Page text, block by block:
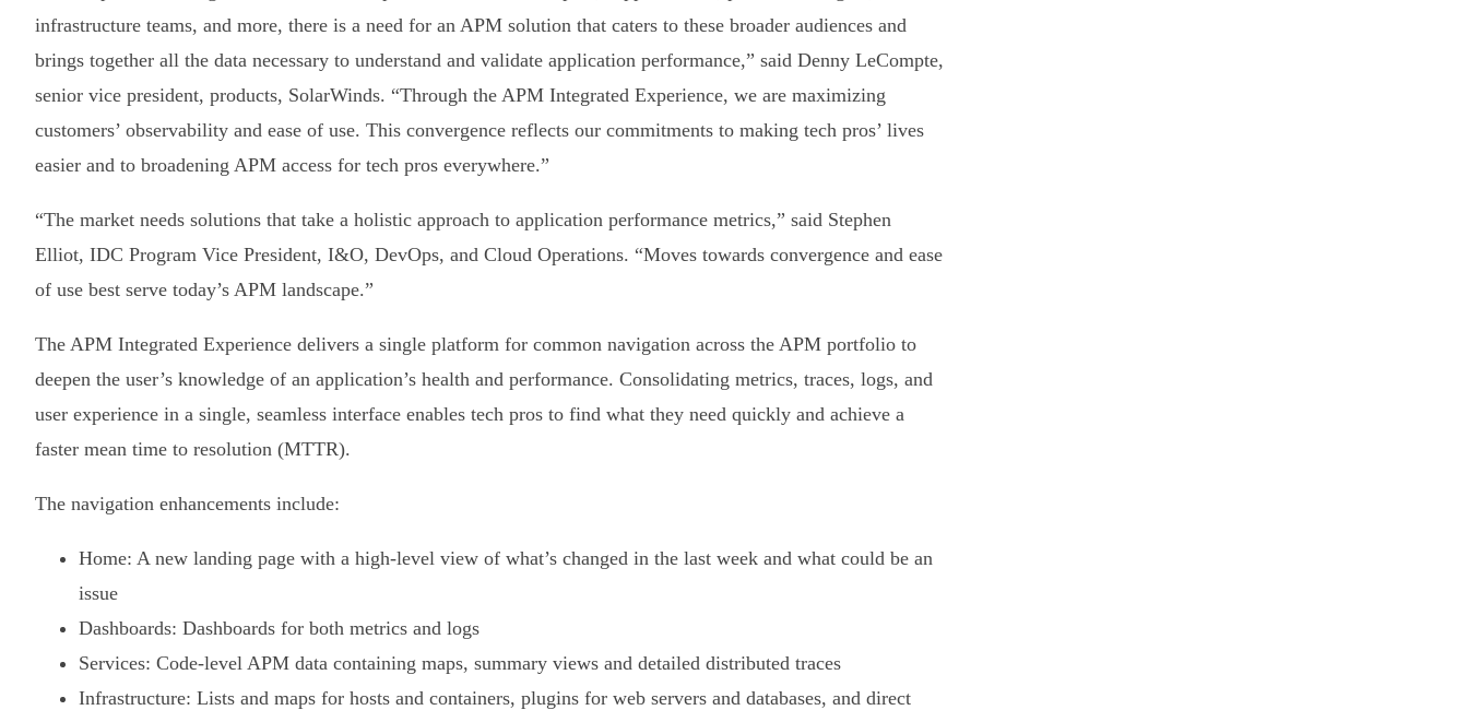
infrastructure teams, and more, there is a need for an APM solution that caters to these broader audiences and
brings together all the data necessary to understand and validate application performance,” said Denny LeCompte,
senior vice president, products, SolarWinds. “Through the APM Integrated Experience, we are maximizing
customers’ observability and ease of use. This convergence reflects our commitments to making tech pros’ lives
easier and to broadening APM access for tech pros everywhere.”
“The market needs solutions that take a holistic approach to application performance metrics,” said Stephen
Elliot, IDC Program Vice President, I&O, DevOps, and Cloud Operations. “Moves towards convergence and ease
of use best serve today’s APM landscape.”
The APM Integrated Experience delivers a single platform for common navigation across the APM portfolio to
deepen the user’s knowledge of an application’s health and performance. Consolidating metrics, traces, logs, and
user experience in a single, seamless interface enables tech pros to find what they need quickly and achieve a
faster mean time to resolution (MTTR).
The navigation enhancements include:
Home: A new landing page with a high-level view of what’s changed in the last week and what could be an
issue
Dashboards: Dashboards for both metrics and logs
Services: Code-level APM data containing maps, summary views and detailed distributed traces
Infrastructure: Lists and maps for hosts and containers, plugins for web servers and databases, and direct